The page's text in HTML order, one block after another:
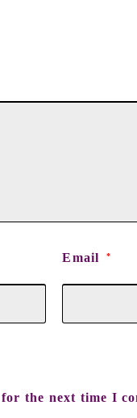
Email *
the next time I